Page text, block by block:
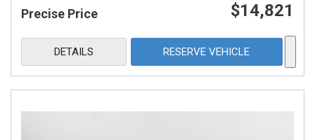
Precise Price $14,821
DETAILS RESERVE VEHICLE